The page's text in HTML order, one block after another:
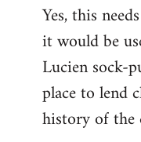
to
Welcome
libcom.org
Yes, this
it would be
Lucien sock-
place to lend
history of the